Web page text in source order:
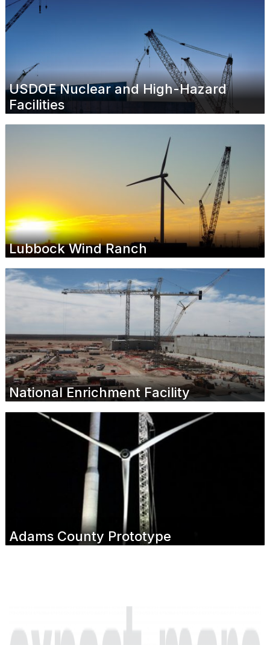
USDOE Nuclear and High-Hazard
Facilities
Lubbock Wind Ranch
National Enrichment Facility
Adams County Prototype